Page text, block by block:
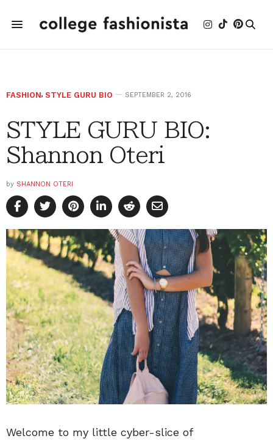
FASHION, STYLE GURU BIO SEPTEMBER 2, 2016
STYLE GURU BIO:
Shannon Oteri
by SHANNON OTERI
Welcome to my little cyber-slice of